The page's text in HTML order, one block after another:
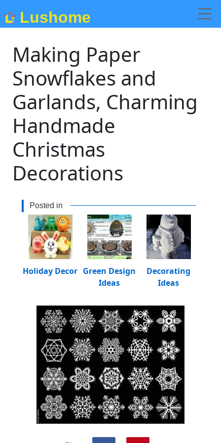
Lushome
Making Paper
Snowflakes and
Garlands, Charming
Handmade
Christmas
Decorations
Posted in
Decorating
Ideas
Green Design
Ideas
Holiday Decor